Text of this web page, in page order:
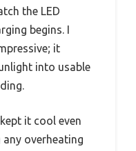
the LED
begins. I
it
into usable
it cool even
overheating